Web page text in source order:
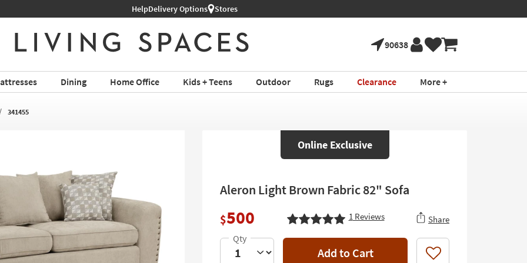
HelpDelivery Options Stores
90638
Dining Home Office Kids + Teens Outdoor Rugs Clearance More +
341455
Online Exclusive
Aleron Light Brown Fabric 82" Sofa
$500 1Reviews Share
Add to Cart Like